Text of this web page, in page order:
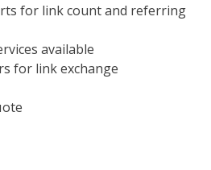
for link count and referring
available
for link exchange